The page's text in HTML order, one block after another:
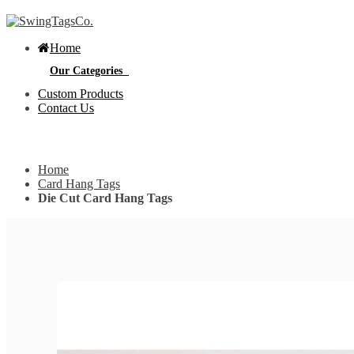
Home
Our Categories
Custom Products
Contact Us
Home
Card Hang Tags
Die Cut Card Hang Tags